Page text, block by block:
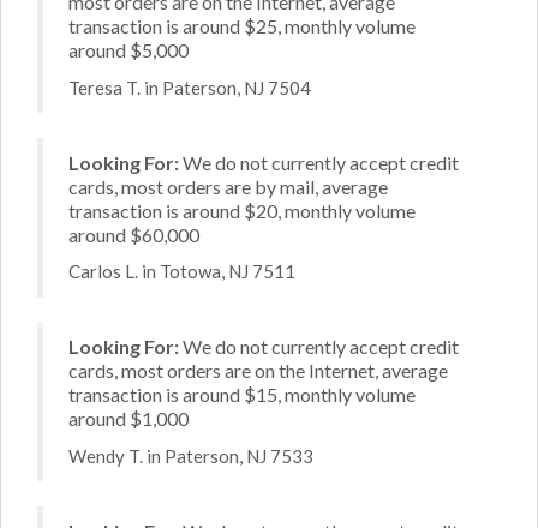
transaction is around $25, monthly volume
around $5,000
Teresa T. in Paterson, NJ 7504
Looking For:We do not currently accept credit
cards, most orders are by mail, average
transaction is around $20, monthly volume
around $60,000
Carlos L. in Totowa, NJ 7511
Looking For:We do not currently accept credit
cards, most orders are on the Internet, average
transaction is around $15, monthly volume
around $1,000
Wendy T. in Paterson, NJ 7533